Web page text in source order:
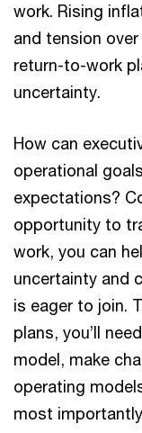
work. Rising
and tension
return-to-work
uncertainty.
How can
operational
expectations?
opportunity to
work, you can
uncertainty and
is eager to join.
plans, you’ll
model, make
operating
most